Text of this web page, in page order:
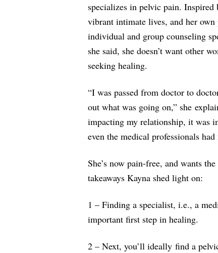
specializes in pelvic pain.
vibrant intimate lives, and her
individual and group counseling
she said, she doesn’t want other
seeking healing.
“I was passed from doctor to
out what was going on,” she
impacting my relationship, it was
even the medical professionals
She’s now pain-free, and wants
takeaways Kayna shed light on:
1 – Finding a specialist, i.e., a
important first step in healing.
2 – Next, you’ll ideally find a